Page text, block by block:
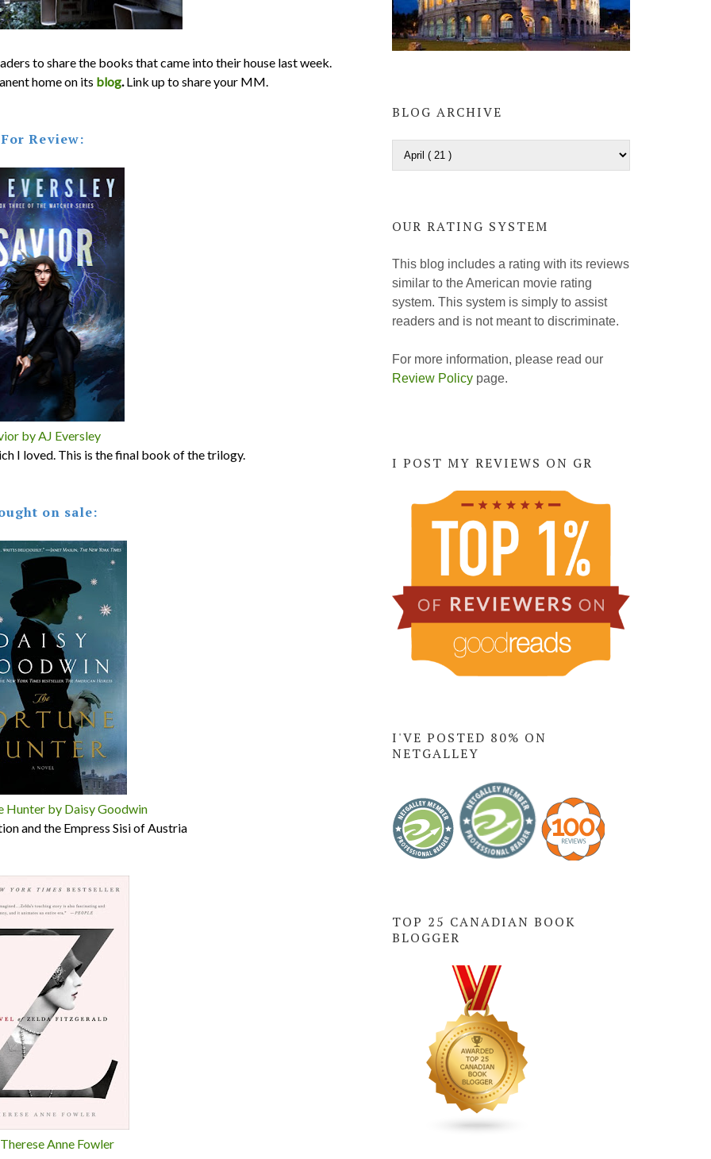
to share the books that came into their house last week.
home on its blog.Link up to share your MM.
For Review:
by AJ Eversley
I loved. This is the final book of the trilogy.
on sale:
Hunter by Daisy Goodwin
and the Empress Sisi of Austria
Anne Fowler
BLOG ARCHIVE
OUR RATING SYSTEM
This blog includes a rating with its reviews
similar to the American movie rating
system. This system is simply to assist
readers and is not meant to discriminate.
For more information, please read our
Review Policy page.
I POST MY REVIEWS ON GR
I'VE POSTED 80% ON
NETGALLEY
TOP 25 CANADIAN BOOK
BLOGGER